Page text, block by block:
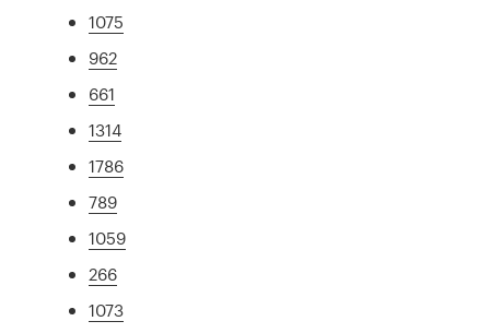
1075
962
661
1314
1786
789
1059
266
1073